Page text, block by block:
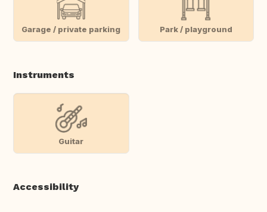
Garage / private parking Park / playground
Instruments
Guitar
Accessibility